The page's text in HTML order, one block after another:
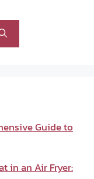
Guide to
in an Air Fryer: